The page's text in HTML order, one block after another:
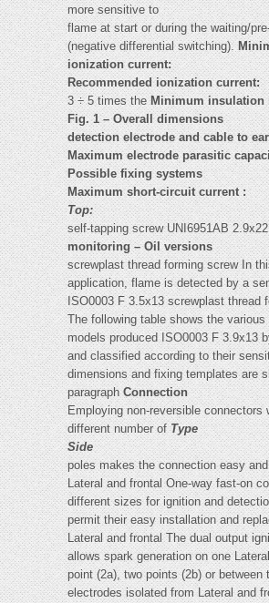
more sensitive to
flame at start or during the waiting/
(negative differential switching).
ionization current:
Recommended ionization current:
3 ÷ 5 times theMinimum insulation
Fig. 1 – Overall dimensions
detection electrode and cable to
Maximum electrode parasitic
Possible fixing systems
Maximum short-circuit current :
Top:
self-tapping screw UNI6951AB
monitoring – Oil versions
screwplast thread forming screw In
application, flame is detected by a
ISO0003 F 3.5x13 screwplast thread
The following table shows the various
models produced ISO0003 F 3.9x13
and classified according to their
dimensions and fixing templates are
paragraphConnection
Employing non-reversible connectors
different number ofType
Side
poles makes the connection easy
Lateral and frontal One-way fast-on
different sizes for ignition and
permit their easy installation and
Lateral and frontal The dual output
allows spark generation on one
point (2a), two points (2b) or between
electrodes isolated from Lateral and